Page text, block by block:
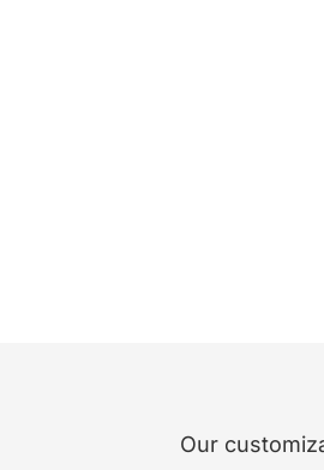
Our